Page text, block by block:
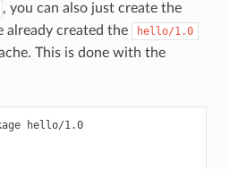
, you can also just create the
already created the hello/1.0
This is done with the
hello/1.0